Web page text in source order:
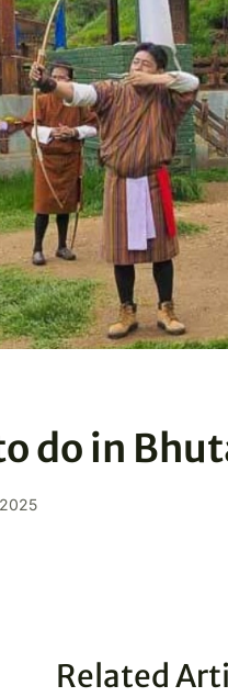
do in
Related